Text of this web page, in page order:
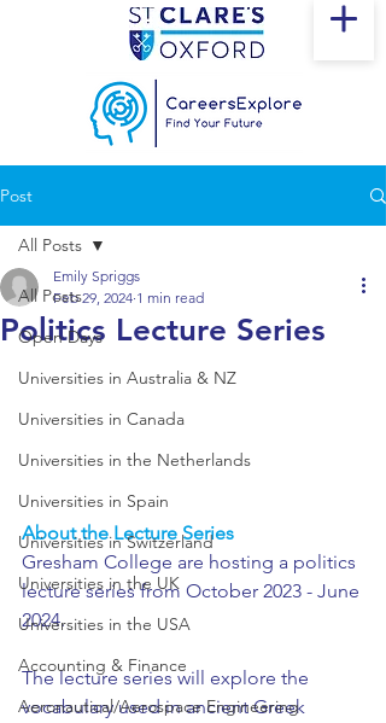
Post
All Posts
Open Days
Universities in Australia & NZ
Universities in Canada
Universities in the Netherlands
Universities in Spain
Universities in Switzerland
Universities in the UK
Universities in the USA
Accounting & Finance
Aeronautical/Aerospace Engineering
All Posts
Politics Lecture Series
Emily Spriggs
Feb 29, 2024 1 min read
About the Lecture Series
Gresham College are hosting a politics
lecture series from October 2023 - June
2024.
The lecture series will explore the
vocabulary used in ancient Greek